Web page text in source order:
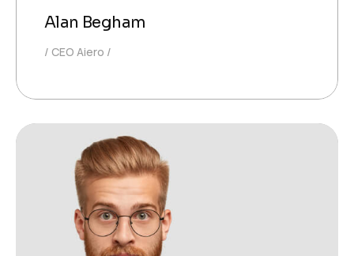
Alan Begham
CEO Aiero